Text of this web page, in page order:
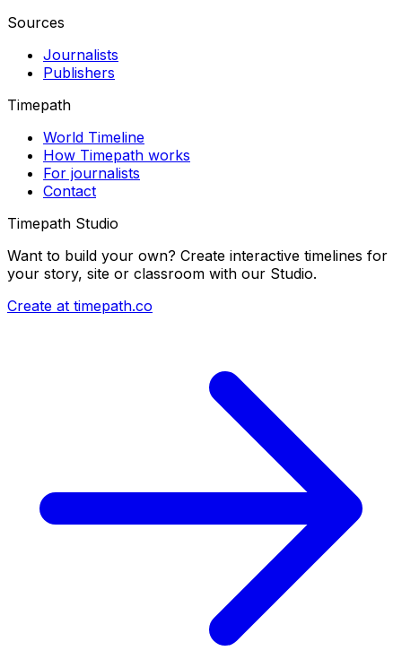
Sources
Journalists
Publishers
Timepath
World Timeline
How Timepath works
For journalists
Contact
Timepath Studio
Want to build your own? Create interactive timelines for
your story, site or classroom with our Studio.
Create at timepath.co